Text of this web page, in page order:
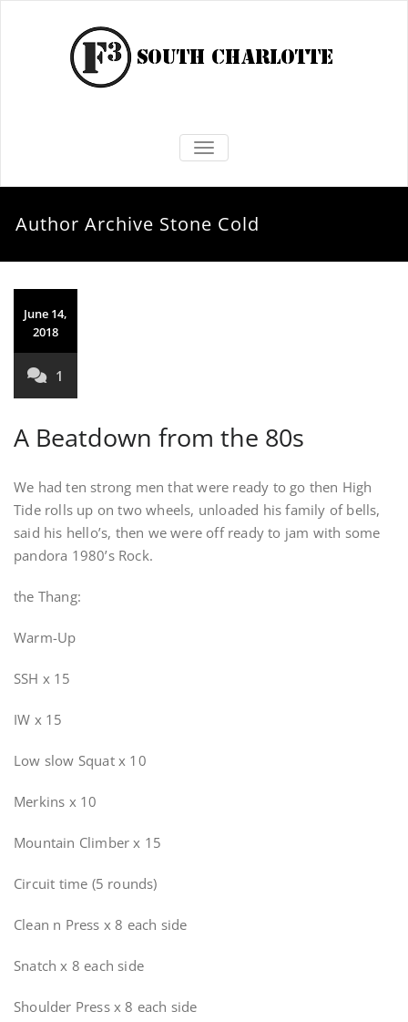
TOGGLE NAVIGATION
Author Archive Stone Cold
June 14,
2018
1
A Beatdown from the 80s
We had ten strong men that were ready to go then High
Tide rolls up on two wheels, unloaded his family of bells,
said his hello’s, then we were off ready to jam with some
pandora 1980’s Rock.
the Thang:
Warm-Up
SSH x 15
IW x 15
Low slow Squat x 10
Merkins x 10
Mountain Climber x 15
Circuit time (5 rounds)
Clean n Press x 8 each side
Snatch x 8 each side
Shoulder Press x 8 each side